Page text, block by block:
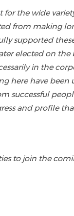
the wide
from making
supported
elected on
in the
here have
successful
and profile
to join the